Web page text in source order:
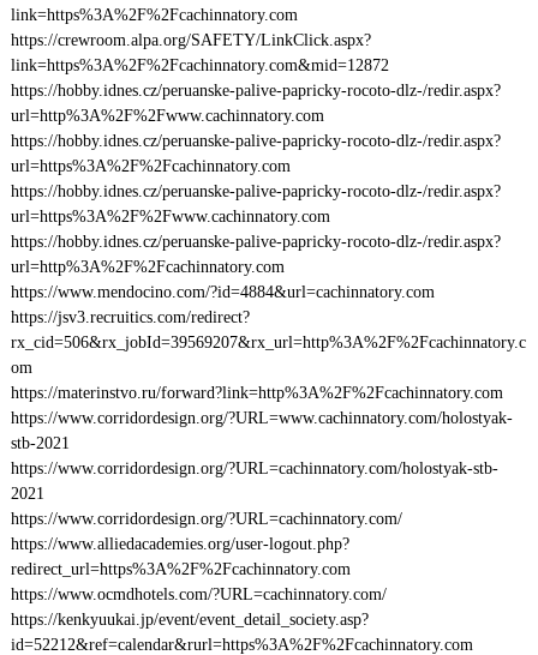
link=https%3A%2F%2Fcachinnatory.com
https://crewroom.alpa.org/SAFETY/LinkClick.aspx?
link=https%3A%2F%2Fcachinnatory.com&mid=12872
https://hobby.idnes.cz/peruanske-palive-papricky-rocoto-dlz-/redir.aspx?
url=http%3A%2F%2Fwww.cachinnatory.com
https://hobby.idnes.cz/peruanske-palive-papricky-rocoto-dlz-/redir.aspx?
url=https%3A%2F%2Fcachinnatory.com
https://hobby.idnes.cz/peruanske-palive-papricky-rocoto-dlz-/redir.aspx?
url=https%3A%2F%2Fwww.cachinnatory.com
https://hobby.idnes.cz/peruanske-palive-papricky-rocoto-dlz-/redir.aspx?
url=http%3A%2F%2Fcachinnatory.com
https://www.mendocino.com/?id=4884&url=cachinnatory.com
https://jsv3.recruitics.com/redirect?
rx_cid=506&rx_jobId=39569207&rx_url=http%3A%2F%2Fcachinnatory.c
om
https://materinstvo.ru/forward?link=http%3A%2F%2Fcachinnatory.com
https://www.corridordesign.org/?URL=www.cachinnatory.com/holostyak-
stb-2021
https://www.corridordesign.org/?URL=cachinnatory.com/holostyak-stb-
2021
https://www.corridordesign.org/?URL=cachinnatory.com/
https://www.alliedacademies.org/user-logout.php?
redirect_url=https%3A%2F%2Fcachinnatory.com
https://www.ocmdhotels.com/?URL=cachinnatory.com/
https://kenkyuukai.jp/event/event_detail_society.asp?
id=52212&ref=calendar&rurl=https%3A%2F%2Fcachinnatory.com